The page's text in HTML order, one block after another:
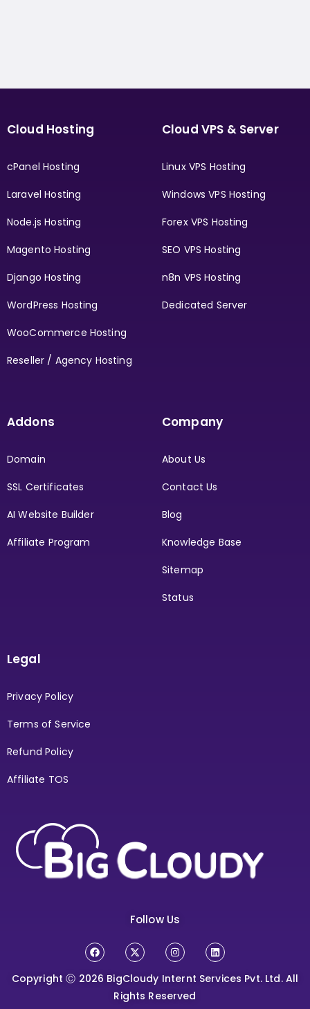
Cloud Hosting
cPanel Hosting
Laravel Hosting
Node.js Hosting
Magento Hosting
Django Hosting
WordPress Hosting
WooCommerce Hosting
Reseller / Agency Hosting
Cloud VPS & Server
Linux VPS Hosting
Windows VPS Hosting
Forex VPS Hosting
SEO VPS Hosting
n8n VPS Hosting
Dedicated Server
Addons
Domain
SSL Certificates
AI Website Builder
Affiliate Program
Company
About Us
Contact Us
Blog
Knowledge Base
Sitemap
Status
Legal
Privacy Policy
Terms of Service
Refund Policy
Affiliate TOS
Follow Us
Copyright Ⓒ 2026 BigCloudy Internt Services Pvt. Ltd. All
Rights Reserved